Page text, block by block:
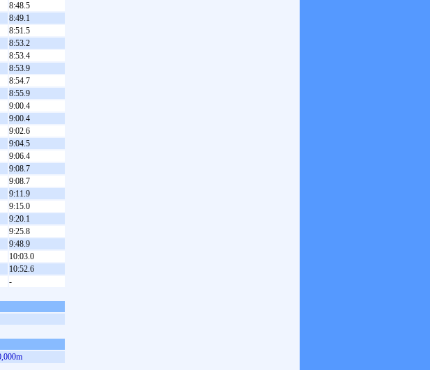
8:48.5
8:49.1
8:51.5
8:53.2
8:53.4
8:53.9
8:54.7
8:55.9
9:00.4
9:00.4
9:02.6
9:04.5
9:06.4
9:08.7
9:08.7
9:11.9
9:15.0
9:20.1
9:25.8
9:48.9
10:03.0
10:52.6
-